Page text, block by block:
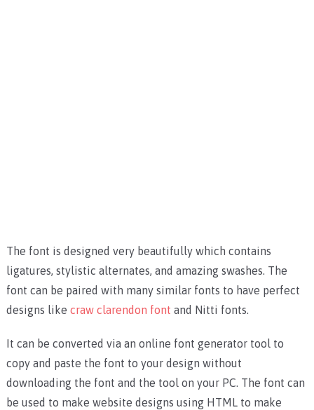
The font is designed very beautifully which contains
ligatures, stylistic alternates, and amazing swashes. The
font can be paired with many similar fonts to have perfect
designs like craw clarendon font and Nitti fonts.
It can be converted via an online font generator tool to
copy and paste the font to your design without
downloading the font and the tool on your PC. The font can
be used to make website designs using HTML to make